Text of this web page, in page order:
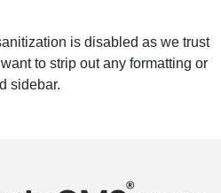
is disabled as we trust
to strip out any formatting or
sidebar.